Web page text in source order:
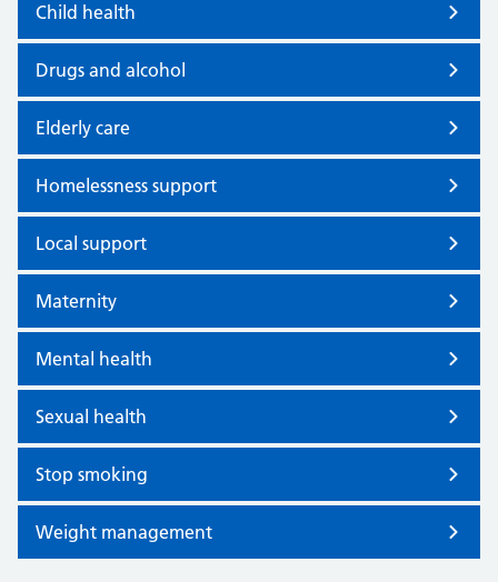
Child health
Drugs and alcohol
Elderly care
Homelessness support
Local support
Maternity
Mental health
Sexual health
Stop smoking
Weight management